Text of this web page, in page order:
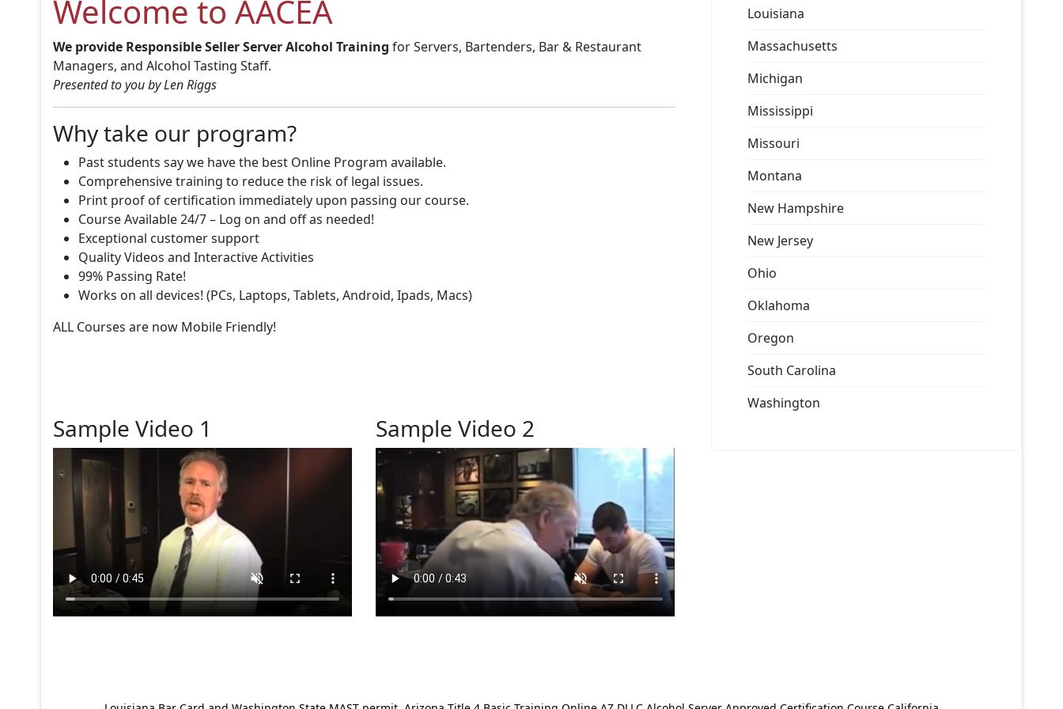
Welcome to AACEA
We provide Responsible Seller Server Alcohol Training for Servers, Bartenders, Bar & Restaurant
Managers, and Alcohol Tasting Staff.
Presented to you by Len Riggs
Why take our program?
Past students say we have the best Online Program available.
Comprehensive training to reduce the risk of legal issues.
Print proof of certification immediately upon passing our course.
Course Available 24/7 – Log on and off as needed!
Exceptional customer support
Quality Videos and Interactive Activities
99% Passing Rate!
Works on all devices! (PCs, Laptops, Tablets, Android, Ipads, Macs)
ALL Courses are now Mobile Friendly!
Sample Video 1 Sample Video 2
Louisiana
Massachusetts
Michigan
Mississippi
Missouri
Montana
New Hampshire
New Jersey
Ohio
Oklahoma
Oregon
South Carolina
Washington